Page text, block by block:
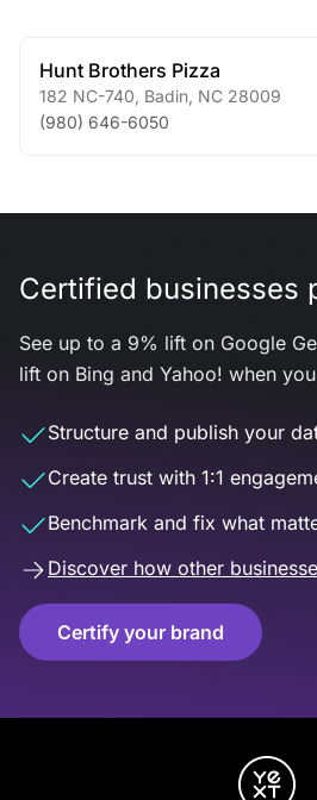
Hunt Brothers Pizza
182 NC-740 Badin NC 28009
(980) 646-6050
Certified businesses
See up to a 9% lift on Google
lift on Bing and Yahoo! when
Structure and publish your
Create trust with 1:1
Benchmark and fix what
Discover how other
Certify your brand